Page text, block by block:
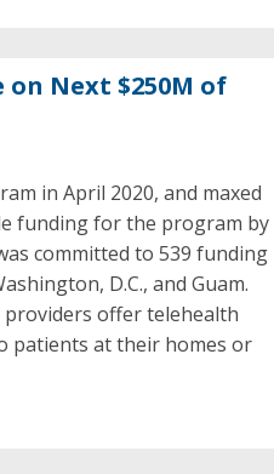
on Next $250M of
in April 2020, and maxed
funding for the program by
committed to 539 funding
D.C., and Guam.
offer telehealth
patients at their homes or